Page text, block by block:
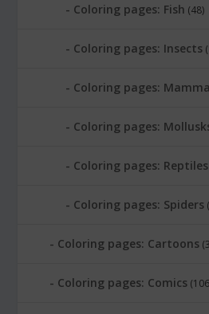
Coloring pages: Fish (48)
Coloring pages: Insects
Coloring pages:
Coloring pages:
Coloring pages: Reptiles
Coloring pages: Spiders
Coloring pages: Cartoons
Coloring pages: Comics